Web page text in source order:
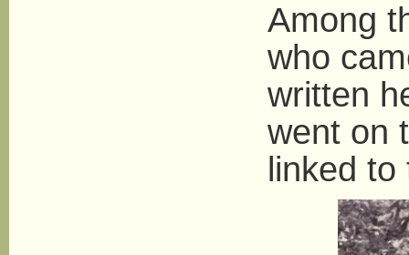
Among
who
written
went on
linked